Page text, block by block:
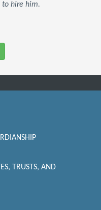
to hire him.
TRUSTS, AND